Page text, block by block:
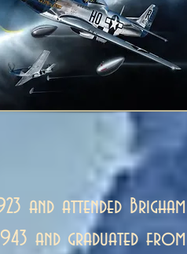
and attended Brigham
and graduated from